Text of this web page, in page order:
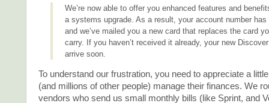
We’re now able to offer you enhanced features and
a systems upgrade. As a result, your account number has
and we’ve mailed you a new card that replaces the card
carry. If you haven’t received it already, your new
arrive soon.
To understand our frustration, you need to appreciate a
(and millions of other people) manage their finances. We
vendors who send us small monthly bills (like Sprint, and